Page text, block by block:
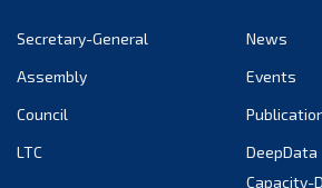
September 2022
August 2022
Secretary-General
News
Assembly
Events
Council
LTC
DeepData
Capacity-